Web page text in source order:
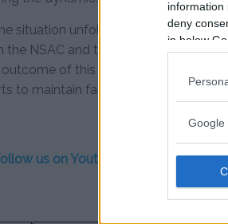
information
deny
in below
Google
situation unfolds, fans, fighters,
the NSAC and the UFC regarding
of this incident will
to maintain fairness and integrity
us on Youtube for the best &